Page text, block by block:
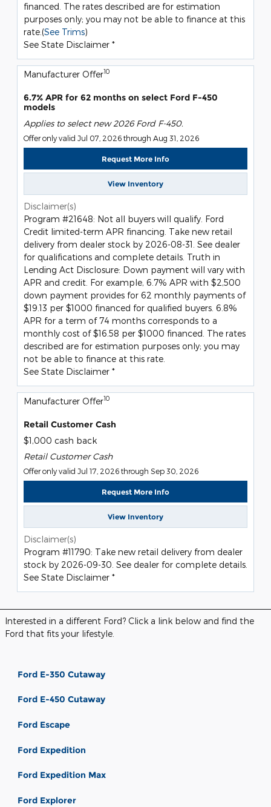
financed. The rates described are for estimation
purposes only; you may not be able to finance at this
rate.(See Trims)
See State Disclaimer *
Manufacturer Offer10
6.7% APR for 62 months on select Ford F-450
models
Applies to select new 2026 Ford F-450.
Offer only valid Jul 07, 2026 through Aug 31, 2026
Request More Info
View Inventory
Disclaimer(s)
Program #21648: Not all buyers will qualify. Ford
Credit limited-term APR financing. Take new retail
delivery from dealer stock by 2026-08-31. See dealer
for qualifications and complete details. Truth in
Lending Act Disclosure: Down payment will vary with
APR and credit. For example, 6.7% APR with $2,500
down payment provides for 62 monthly payments of
$19.13 per $1000 financed for qualified buyers. 6.8%
APR for a term of 74 months corresponds to a
monthly cost of $16.58 per $1000 financed. The rates
described are for estimation purposes only; you may
not be able to finance at this rate.
See State Disclaimer *
Manufacturer Offer10
Retail Customer Cash
$1,000 cash back
Retail Customer Cash
Offer only valid Jul 17, 2026 through Sep 30, 2026
Request More Info
View Inventory
Disclaimer(s)
Program #11790: Take new retail delivery from dealer
stock by 2026-09-30. See dealer for complete details.
See State Disclaimer *
Interested in a different Ford? Click a link below and find the
Ford that fits your lifestyle.
Ford E-350 Cutaway
Ford E-450 Cutaway
Ford Escape
Ford Expedition
Ford Expedition Max
Ford Explorer